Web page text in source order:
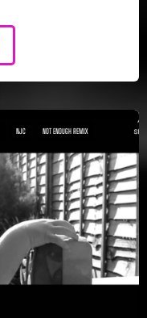
NJC NOT ENOUGH REMIX